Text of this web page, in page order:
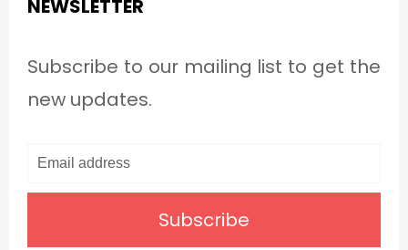
NEWSLETTER
Subscribe to our mailing list to get the
new updates.
Subscribe